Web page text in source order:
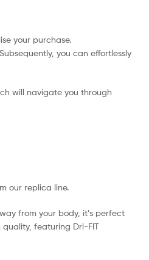
your purchase.
you can effortlessly
will navigate you through
our replica line.
from your body, it’s perfect
featuring Dri-FIT